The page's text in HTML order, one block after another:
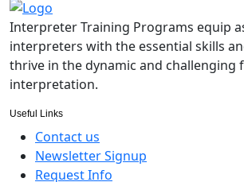
Interpreter Training Programs equip
interpreters with the essential skills
thrive in the dynamic and challenging
interpretation.
Useful Links
Contact us
Newsletter Signup
Request Info